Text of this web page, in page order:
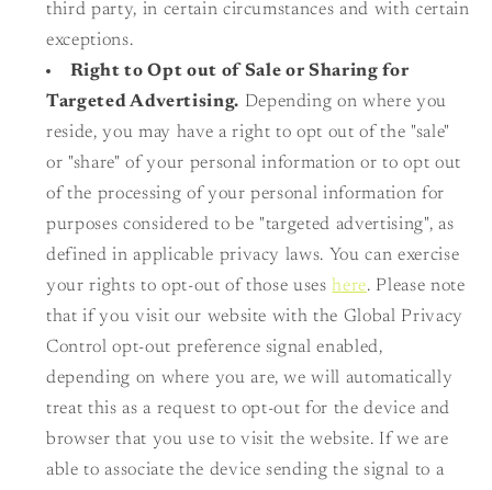
third party, in certain circumstances and with certain
exceptions.
Right to Opt out of Sale or Sharing for
Targeted Advertising. Depending on where you
reside, you may have a right to opt out of the "sale"
or "share" of your personal information or to opt out
of the processing of your personal information for
purposes considered to be "targeted advertising", as
defined in applicable privacy laws. You can exercise
your rights to opt-out of those useshere. Please note
that if you visit our website with the Global Privacy
Control opt-out preference signal enabled,
depending on where you are, we will automatically
treat this as a request to opt-out for the device and
browser that you use to visit the website. If we are
able to associate the device sending the signal to a